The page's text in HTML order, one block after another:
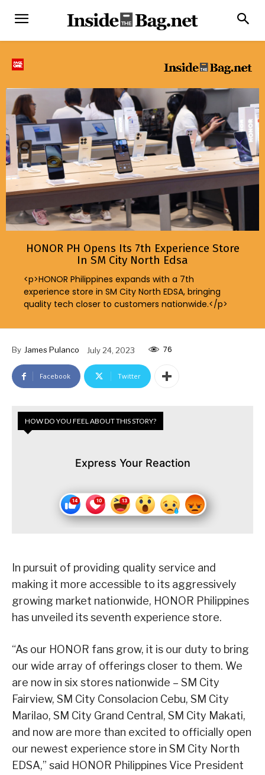
HONOR PH Opens Its 7th Experience Store
In SM City North Edsa
<p>HONOR Philippines expands with a 7th
experience store in SM City North EDSA, bringing
quality tech closer to customers nationwide.</p>
By James Pulanco July 24, 2023 76
Facebook Twitter
HOW DO YOU FEEL ABOUT THIS STORY?
Express Your Reaction
In pursuit of providing quality service and
making it more accessible to its aggressively
growing market nationwide, HONOR Philippines
has unveiled its seventh experience store.
“As our HONOR fans grow, it is our duty to bring
our wide array of offerings closer to them. We
are now in six stores nationwide – SM City
Fairview, SM City Consolacion Cebu, SM City
Marilao, SM City Grand Central, SM City Makati,
and now are more than excited to officially open
our newest experience store in SM City North
EDSA,” said HONOR Philippines Vice President